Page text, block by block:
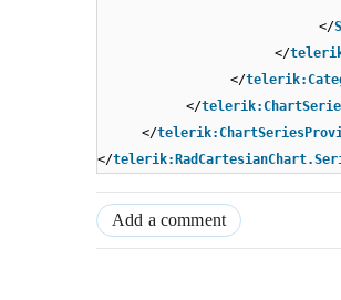
</
</
</
</
</
</
Add a comment